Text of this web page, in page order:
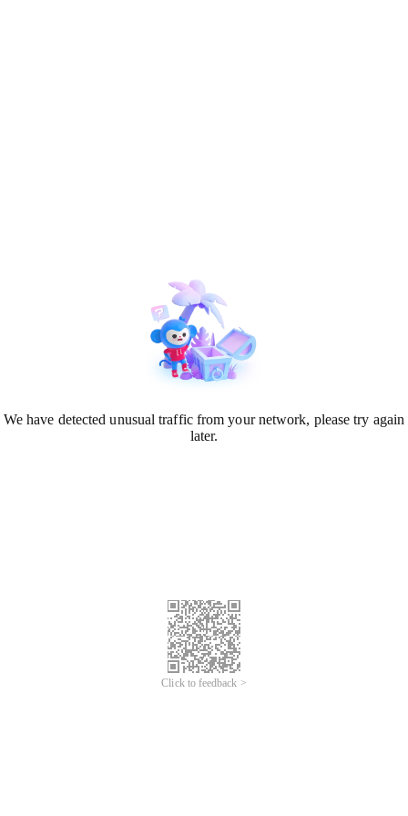
We have detected unusual traffic from your network, please try again
later.
Click to feedback >